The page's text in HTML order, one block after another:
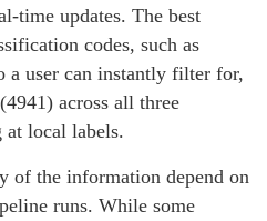
updates. The best
codes, such as
a user can instantly filter for,
across all three
at local labels.
of the information depend on
runs. While some